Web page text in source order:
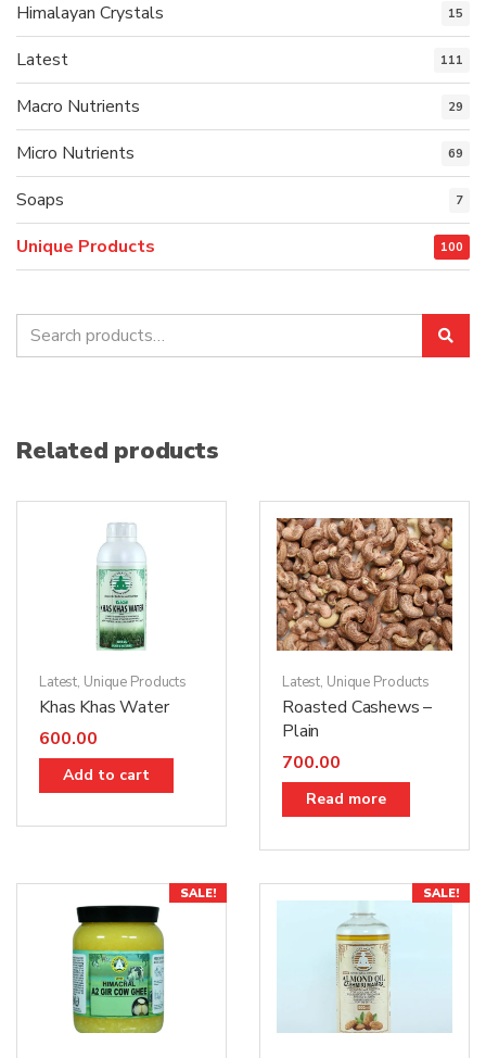
Himalayan Crystals 15
Latest 111
Macro Nutrients 29
Micro Nutrients 69
Soaps 7
Unique Products 100
Search
for:
Related products
Latest, Unique Products
Khas Khas Water
600.00
Add to cart
Latest, Unique Products
Roasted Cashews –
Plain
700.00
Read more
SALE! SALE!